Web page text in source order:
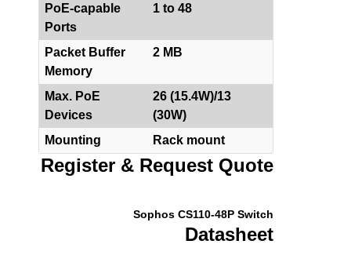
PoE-capable
Ports
1 to 48
Packet Buffer
Memory
2 MB
Max. PoE
Devices
26 (15.4W)/13
(30W)
Mounting
Rack mount
Register & Request Quote
Sophos CS110-48P Switch
Datasheet